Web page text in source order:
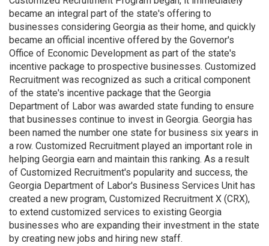
became an integral part of the state's offering to
businesses considering Georgia as their home, and quickly
became an official incentive offered by the Governor's
Office of Economic Development as part of the state's
incentive package to prospective businesses. Customized
Recruitment was recognized as such a critical component
of the state's incentive package that the Georgia
Department of Labor was awarded state funding to ensure
that businesses continue to invest in Georgia. Georgia has
been named the number one state for business six years in
a row. Customized Recruitment played an important role in
helping Georgia earn and maintain this ranking. As a result
of Customized Recruitment's popularity and success, the
Georgia Department of Labor's Business Services Unit has
created a new program, Customized Recruitment X (CRX),
to extend customized services to existing Georgia
businesses who are expanding their investment in the state
by creating new jobs and hiring new staff.